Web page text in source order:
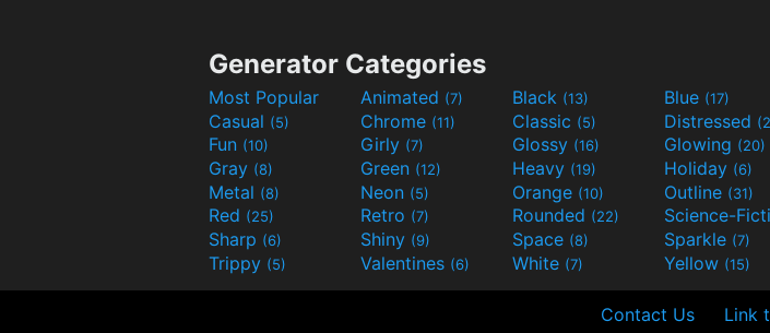
Generator Categories
Most Popular Animated (7) Black (13) Blue (17)
Casual (5) Chrome (11) Classic (5) Distressed
Fun (10) Girly (7) Glossy (16) Glowing (20)
Gray (8) Green (12) Heavy (19) Holiday (6)
Metal (8) Neon (5) Orange (10) Outline (31)
Red (25) Retro (7) Rounded (22)
Sharp (6) Shiny (9) Space (8) Sparkle (7)
Trippy (5) Valentines (6) White (7) Yellow (15)
Contact Us Link